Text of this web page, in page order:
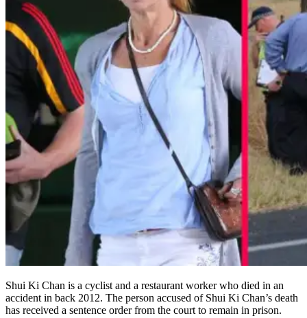
Shui Ki Chan is a cyclist and a restaurant worker who died in an
accident in back 2012. The person accused of Shui Ki Chan’s death
has received a sentence order from the court to remain in prison.